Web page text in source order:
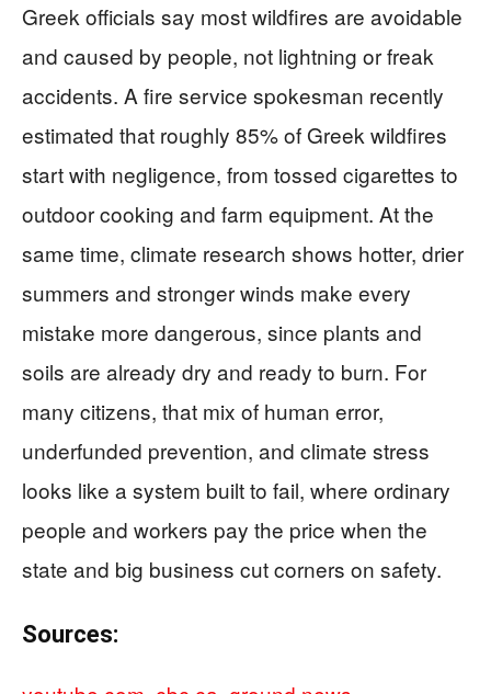
Greek officials say most wildfires are avoidable
and caused by people, not lightning or freak
accidents. A fire service spokesman recently
estimated that roughly 85% of Greek wildfires
start with negligence, from tossed cigarettes to
outdoor cooking and farm equipment. At the
same time, climate research shows hotter, drier
summers and stronger winds make every
mistake more dangerous, since plants and
soils are already dry and ready to burn. For
many citizens, that mix of human error,
underfunded prevention, and climate stress
looks like a system built to fail, where ordinary
people and workers pay the price when the
state and big business cut corners on safety.
Sources: